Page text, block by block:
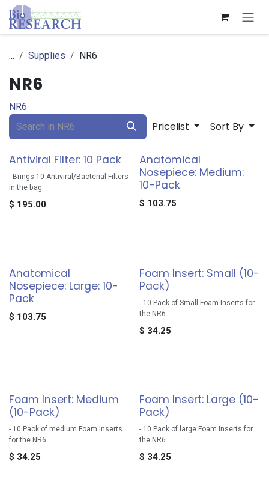
Skip to Content
... Supplies NR6
NR6
NR6
Pricelist Sort By
Antiviral Filter: 10 Pack
- Brings 10 Antiviral/Bacterial Filters
in the bag.
$ 195.00
Anatomical
Nosepiece: Medium:
10-Pack
$ 103.75
Anatomical
Nosepiece: Large: 10-
Pack
$ 103.75
Foam Insert: Small (10-
Pack)
- 10 Pack of Small Foam Inserts for
the NR6
$ 34.25
Foam Insert: Medium
(10-Pack)
- 10 Pack of medium Foam Inserts
for the NR6
$ 34.25
Foam Insert: Large (10-
Pack)
- 10 Pack of large Foam Inserts for
the NR6
$ 34.25